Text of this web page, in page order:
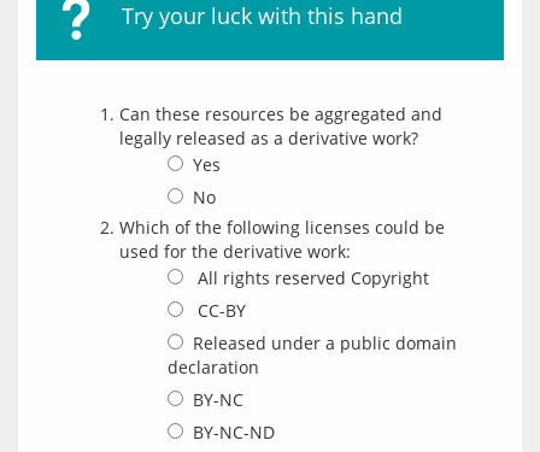
Try your luck with this hand
Can these resources be aggregated and
legally released as a derivative work?
Yes
No
Which of the following licenses could be
used for the derivative work:
All rights reserved Copyright
CC-BY
Released under a public domain
declaration
BY-NC
BY-NC-ND